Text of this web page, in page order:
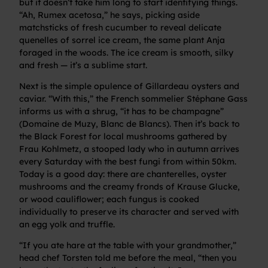
“Ah, Rumex acetosa,” he says, picking aside
matchsticks of fresh cucumber to reveal delicate
quenelles of sorrel ice cream, the same plant Anja
foraged in the woods. The ice cream is smooth, silky
and fresh — it’s a sublime start.
Next is the simple opulence of Gillardeau oysters and
caviar. “With this,” the French sommelier Stéphane Gass
informs us with a shrug, “it has to be champagne”
(Domaine de Muzy, Blanc de Blancs). Then it’s back to
the Black Forest for local mushrooms gathered by
Frau Kohlmetz, a stooped lady who in autumn arrives
every Saturday with the best fungi from within 50km.
Today is a good day: there are chanterelles, oyster
mushrooms and the creamy fronds of Krause Glucke,
or wood cauliflower; each fungus is cooked
individually to preserve its character and served with
an egg yolk and truffle.
“If you ate hare at the table with your grandmother,”
head chef Torsten told me before the meal, “then you